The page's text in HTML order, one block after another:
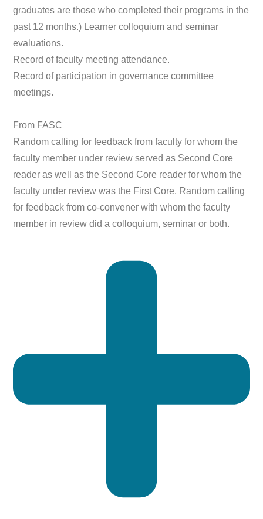
graduates are those who completed their programs in the
past 12 months.) Learner colloquium and seminar
evaluations.
Record of faculty meeting attendance.
Record of participation in governance committee
meetings.
From FASC
Random calling for feedback from faculty for whom the
faculty member under review served as Second Core
reader as well as the Second Core reader for whom the
faculty under review was the First Core. Random calling
for feedback from co-convener with whom the faculty
member in review did a colloquium, seminar or both.